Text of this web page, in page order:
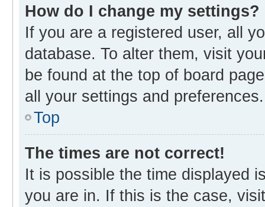
How do I change my settings?
If you are a registered user, all
database. To alter them, visit
be found at the top of board
all your settings and preferences.
Top
The times are not correct!
It is possible the time displayed
you are in. If this is the case,